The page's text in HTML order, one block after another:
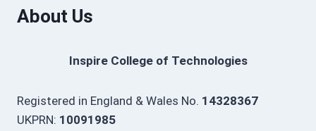
About Us
Inspire College of Technologies
Registered in England & Wales No. 14328367
UKPRN: 10091985